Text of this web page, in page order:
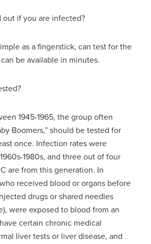
out if you are infected?
as a fingerstick, can test for the
be available in minutes.
1945-1965, the group often
Boomers,” should be tested for
once. Infection rates were
1980s, and three out of four
are from this generation. In
received blood or organs before
drugs or shared needles
were exposed to blood from an
certain chronic medical
liver tests or liver disease, and